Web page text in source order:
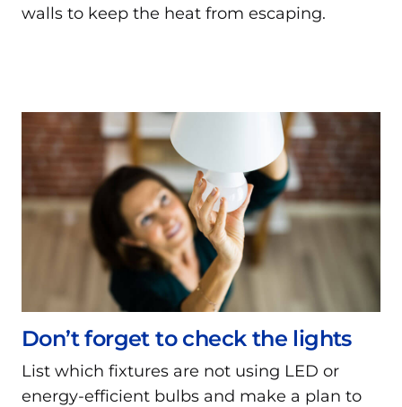
walls to keep the heat from escaping.
Don’t forget to check the lights
List which fixtures are not using LED or
energy-efficient bulbs and make a plan to